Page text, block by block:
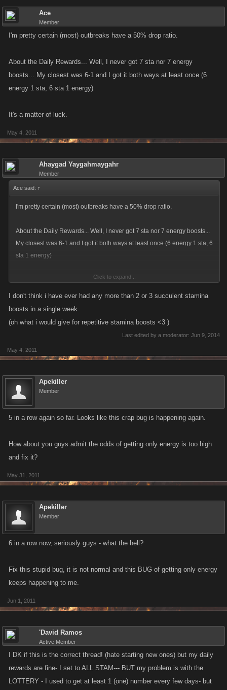
Ace
Member
I'm pretty certain (most) outbreaks have a 50% drop ratio.
About the Daily Rewards... Well, I never got 7 sta nor 7 energy
boosts... My closest was 6-1 and I got it both ways at least once (6
energy 1 sta, 6 sta 1 energy)
It's a matter of luck.
May 4, 2011
Ahaygad Yaygahmaygahr
Member
Ace said: ↑
I'm pretty certain (most) outbreaks have a 50% drop ratio.
About the Daily Rewards... Well, I never got 7 sta nor 7 energy boosts...
My closest was 6-1 and I got it both ways at least once (6 energy 1 sta, 6
sta 1 energy)
Click to expand...
I don't think i have ever had any more than 2 or 3 succulent stamina
boosts in a single week
(oh what i would give for repetitive stamina boosts <3 )
Last edited by a moderator: Jun 9, 2014
May 4, 2011
Apekiller
Member
5 in a row again so far. Looks like this crap bug is happening again.
How about you guys admit the odds of getting only energy is too high
and fix it?
May 31, 2011
Apekiller
Member
6 in a row now, seriously guys - what the hell?
Fix this stupid bug, it is not normal and this BUG of getting only energy
keeps happening to me.
Jun 1, 2011
'David Ramos
Active Member
I DK if this is the correct thread! (hate starting new ones) but my daily
rewards are fine- I set to ALL STAM--- BUT my problem is with the
LOTTERY - I used to get at least 1 (one) number every few days- but